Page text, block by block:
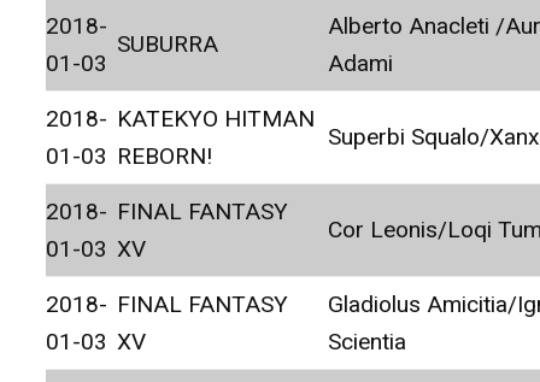
2018-
01-03
SUBURRA
Alberto Anacleti /
Adami
2018-
01-03
KATEKYO HITMAN
REBORN!
Superbi Squalo/
2018-
01-03
FINAL FANTASY
XV
Cor Leonis/Loqi
2018-
01-03
FINAL FANTASY
XV
Gladiolus Amicitia/
Scientia